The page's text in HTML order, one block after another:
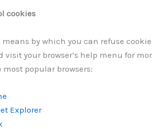
cookies
means by which you can refuse
visit your browser’s help menu for
most popular browsers:
Explorer